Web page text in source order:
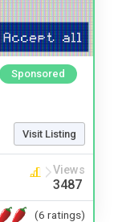
Sponsored
Visit Listing
Views
3487
(6 ratings)